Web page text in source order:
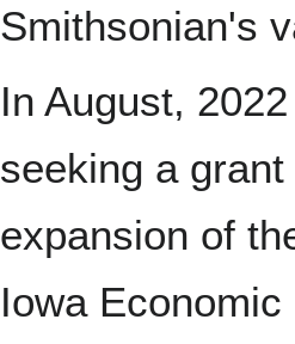
Smithsonian's
In August,
seeking a
expansion of
Iowa